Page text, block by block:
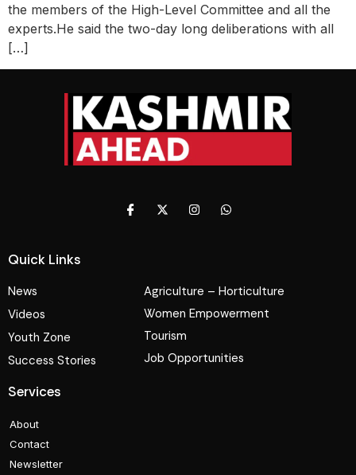
the members of the High-Level Committee and all the
experts.He said the two-day long deliberations with all
[…]
Quick Links
News
Videos
Youth Zone
Success Stories
Agriculture – Horticulture
Women Empowerment
Tourism
Job Opportunities
Services
About
Contact
Newsletter